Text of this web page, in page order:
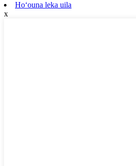
Hoʻouna leka uila
x